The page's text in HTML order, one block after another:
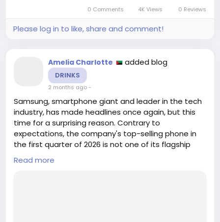
0 Comments 4K Views 0 Reviews
Please log in to like, share and comment!
Amelia Charlotte added blog
DRINKS
2 months ago-
Samsung, smartphone giant and leader in the tech
industry, has made headlines once again, but this
time for a surprising reason. Contrary to
expectations, the company's top-selling phone in
the first quarter of 2026 is not one of its flagship
models like the Galaxy S26 Ultra. Instead, the
spotlight is on the mid-range Galaxy A07 4G, which
Read more